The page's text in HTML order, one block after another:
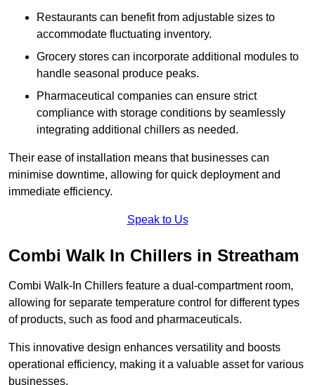
Restaurants can benefit from adjustable sizes to
accommodate fluctuating inventory.
Grocery stores can incorporate additional modules to
handle seasonal produce peaks.
Pharmaceutical companies can ensure strict
compliance with storage conditions by seamlessly
integrating additional chillers as needed.
Their ease of installation means that businesses can
minimise downtime, allowing for quick deployment and
immediate efficiency.
Speak to Us
Combi Walk In Chillers in Streatham
Combi Walk-In Chillers feature a dual-compartment room,
allowing for separate temperature control for different types
of products, such as food and pharmaceuticals.
This innovative design enhances versatility and boosts
operational efficiency, making it a valuable asset for various
businesses.